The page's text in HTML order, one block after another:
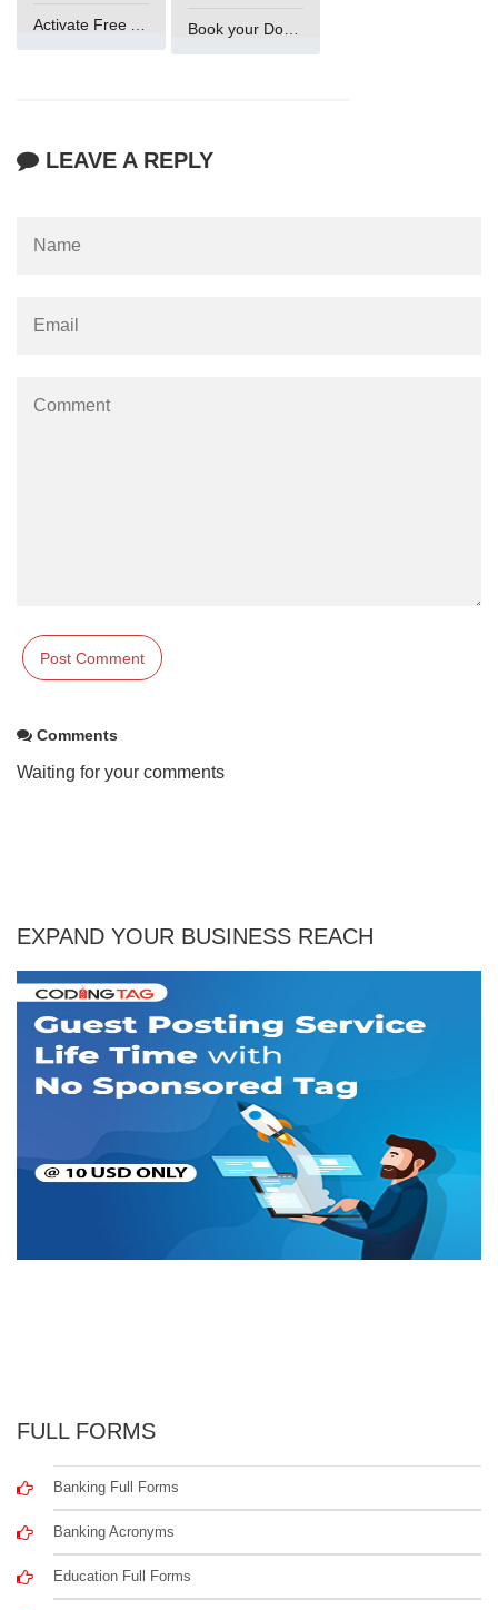
Book your Domain Now
LEAVE A REPLY
Comments
Waiting for your comments
EXPAND YOUR BUSINESS REACH
FULL FORMS
Banking Full Forms
Banking Acronyms
Education Full Forms